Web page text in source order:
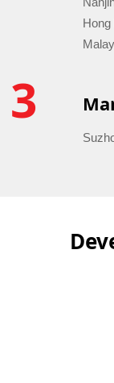
Hong
3